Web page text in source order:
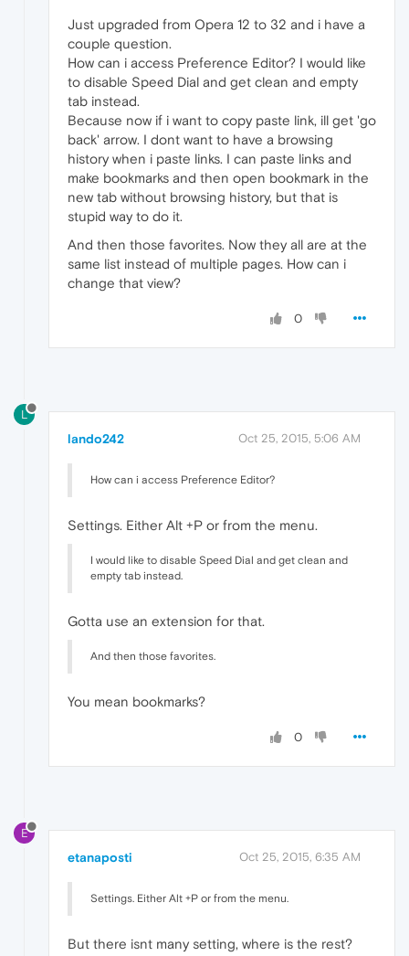
Just upgraded from Opera 12 to 32 and i have a
couple question.
How can i access Preference Editor? I would like
to disable Speed Dial and get clean and empty
tab instead.
Because now if i want to copy paste link, ill get 'go
back' arrow. I dont want to have a browsing
history when i paste links. I can paste links and
make bookmarks and then open bookmark in the
new tab without browsing history, but that is
stupid way to do it.
And then those favorites. Now they all are at the
same list instead of multiple pages. How can i
change that view?
0
L
lando242 Oct 25, 2015, 5:06 AM
How can i access Preference Editor?
Settings. Either Alt +P or from the menu.
I would like to disable Speed Dial and get clean and
empty tab instead.
Gotta use an extension for that.
And then those favorites.
You mean bookmarks?
0
E
etanaposti Oct 25, 2015, 6:35 AM
Settings. Either Alt +P or from the menu.
But there isnt many setting, where is the rest?